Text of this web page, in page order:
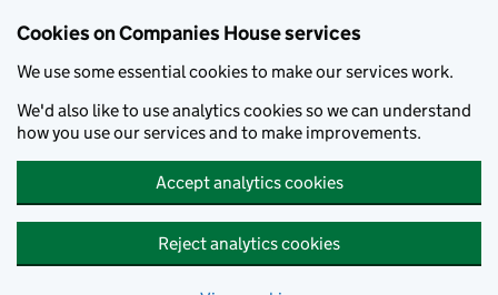
Cookies on Companies House services
We use some essential cookies to make our services work.
We'd also like to use analytics cookies so we can understand
how you use our services and to make improvements.
Accept analytics cookies
Reject analytics cookies